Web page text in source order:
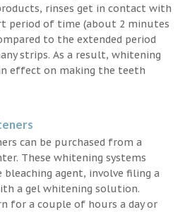
rinses get in contact with
period of time (about 2 minutes
to the extended period
strips. As a result, whitening
effect on making the teeth
can be purchased from a
These whitening systems
agent, involve filing a
a gel whitening solution.
for a couple of hours a day or